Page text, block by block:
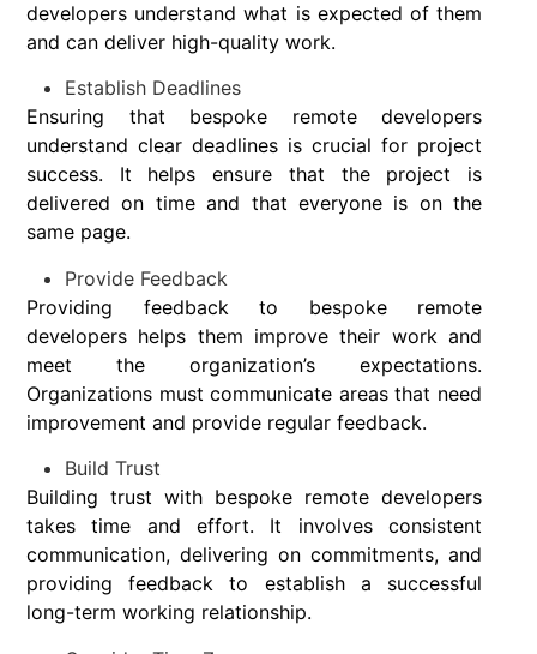
developers understand what is expected of them
and can deliver high-quality work.
Establish Deadlines
Ensuring that bespoke remote developers
understand clear deadlines is crucial for project
success. It helps ensure that the project is
delivered on time and that everyone is on the
same page.
Provide Feedback
Providing feedback to bespoke remote
developers helps them improve their work and
meet the organization’s expectations.
Organizations must communicate areas that need
improvement and provide regular feedback.
Build Trust
Building trust with bespoke remote developers
takes time and effort. It involves consistent
communication, delivering on commitments, and
providing feedback to establish a successful
long-term working relationship.